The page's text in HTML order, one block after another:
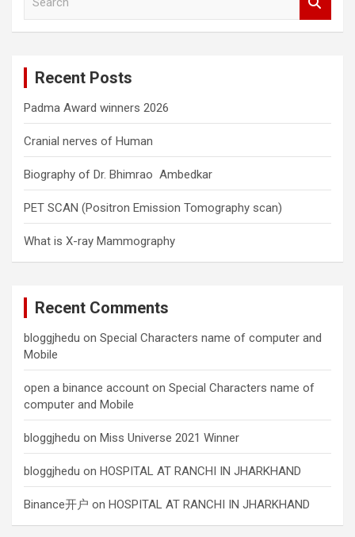
Recent Posts
Padma Award winners 2026
Cranial nerves of Human
Biography of Dr. Bhimrao Ambedkar
PET SCAN (Positron Emission Tomography scan)
What is X-ray Mammography
Recent Comments
bloggjhedu on Special Characters name of computer and
Mobile
open a binance account on Special Characters name of
computer and Mobile
bloggjhedu on Miss Universe 2021 Winner
bloggjhedu on HOSPITAL AT RANCHI IN JHARKHAND
Binance开户 on HOSPITAL AT RANCHI IN JHARKHAND